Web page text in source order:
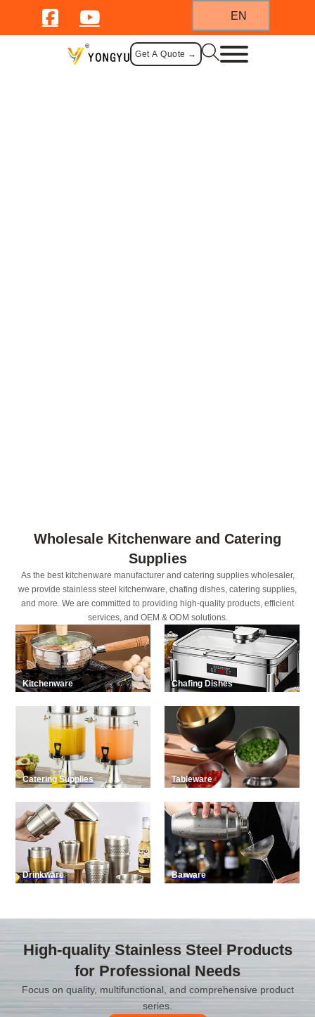
EN
Get A Quote →
Wholesale Kitchenware and Catering
Supplies
As the best kitchenware manufacturer and catering supplies wholesaler,
we provide stainless steel kitchenware, chafing dishes, catering supplies,
and more. We are committed to providing high-quality products, efficient
services, and OEM & ODM solutions.
Kitchenware Chafing Dishes
Catering Supplies Tableware
Drinkware Barware
High-quality Stainless Steel Products
for Professional Needs
Focus on quality, multifunctional, and comprehensive product
series.